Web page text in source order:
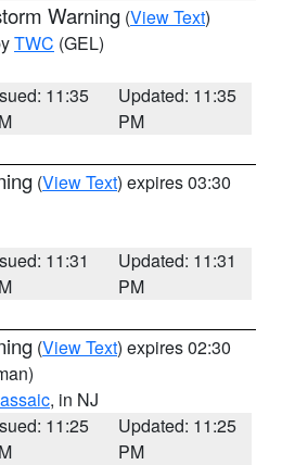
Warning (View Text)
TWC (GEL)
11:35
Updated: 11:35
PM
(View Text) expires 03:30
11:31
Updated: 11:31
PM
(View Text) expires 02:30
, in NJ
11:25
Updated: 11:25
PM